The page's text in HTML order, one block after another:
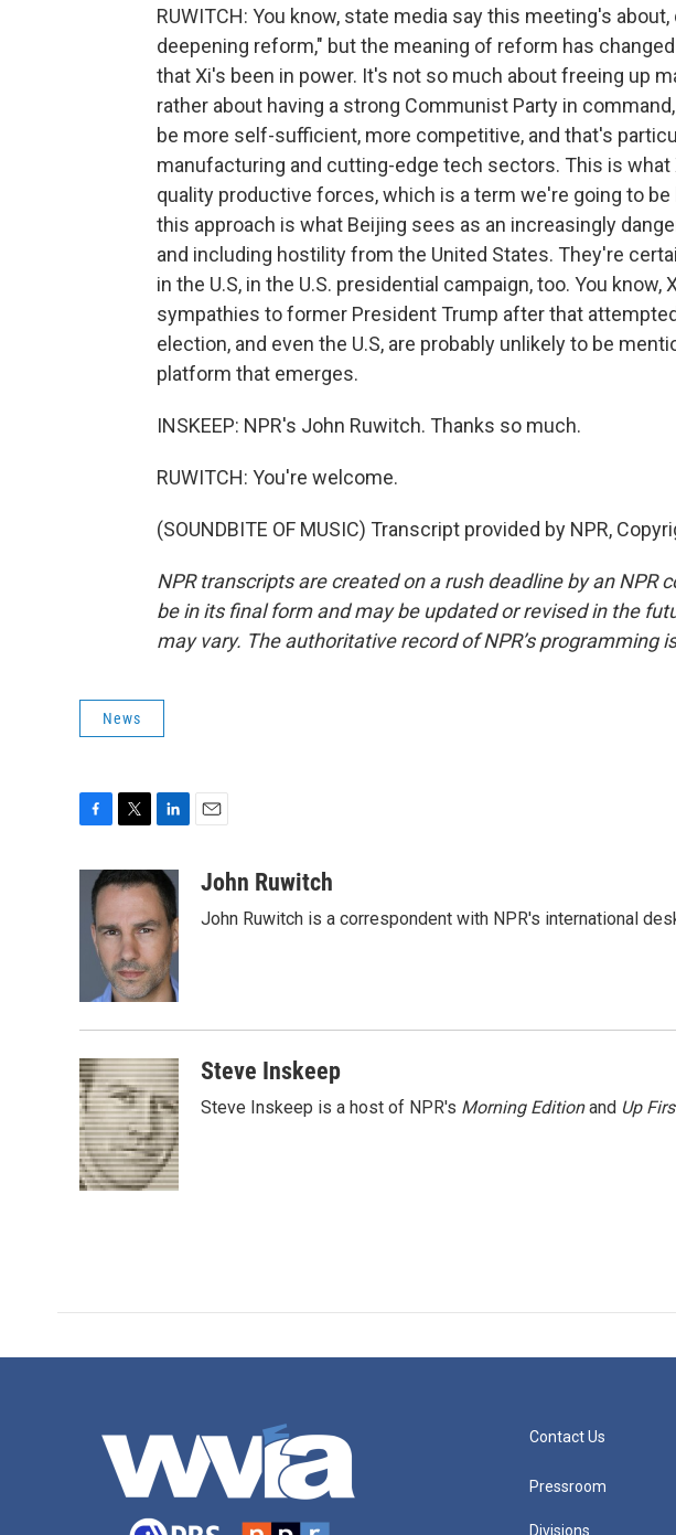
RUWITCH: You know, state media say this meeting's
deepening reform," but the meaning of reform has
that Xi's been in power. It's not so much about freeing up
rather about having a strong Communist Party in
be more self-sufficient, more competitive, and that's
manufacturing and cutting-edge tech sectors. This is what
quality productive forces, which is a term we're going to be
this approach is what Beijing sees as an increasingly
and including hostility from the United States. They're
in the U.S, in the U.S. presidential campaign, too. You
sympathies to former President Trump after that
election, and even the U.S, are probably unlikely to be
platform that emerges.
INSKEEP: NPR's John Ruwitch. Thanks so much.
RUWITCH: You're welcome.
(SOUNDBITE OF MUSIC) Transcript provided by NPR,
NPR transcripts are created on a rush deadline by an NPR
be in its final form and may be updated or revised in the
may vary. The authoritative record of NPR’s programming
News
i
t
t
e
r
n
k
e
d
I
n
aJohn Ruwitch
John Ruwitch is a correspondent with NPR's international
Steve Inskeep
Steve Inskeep is a host of NPR's Morning Editionand Up
Contact Us
Pressroom
Divisions